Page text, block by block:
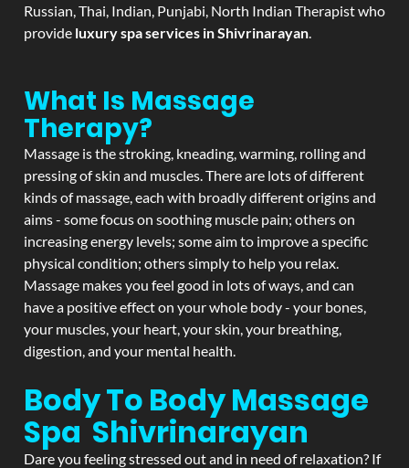
Russian, Thai, Indian, Punjabi, North Indian Therapist who
provide luxury spa services in Shivrinarayan.
What Is Massage
Therapy?
Massage is the stroking, kneading, warming, rolling and
pressing of skin and muscles. There are lots of different
kinds of massage, each with broadly different origins and
aims - some focus on soothing muscle pain; others on
increasing energy levels; some aim to improve a specific
physical condition; others simply to help you relax.
Massage makes you feel good in lots of ways, and can
have a positive effect on your whole body - your bones,
your muscles, your heart, your skin, your breathing,
digestion, and your mental health.
Body To Body Massage
Spa Shivrinarayan
Dare you feeling stressed out and in need of relaxation? If